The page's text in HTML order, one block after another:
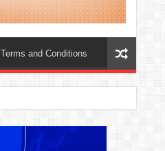
Terms and Conditions